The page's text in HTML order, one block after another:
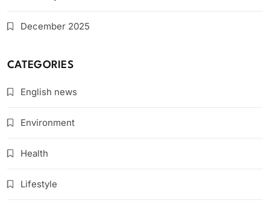
December 2025
CATEGORIES
English news
Environment
Health
Lifestyle